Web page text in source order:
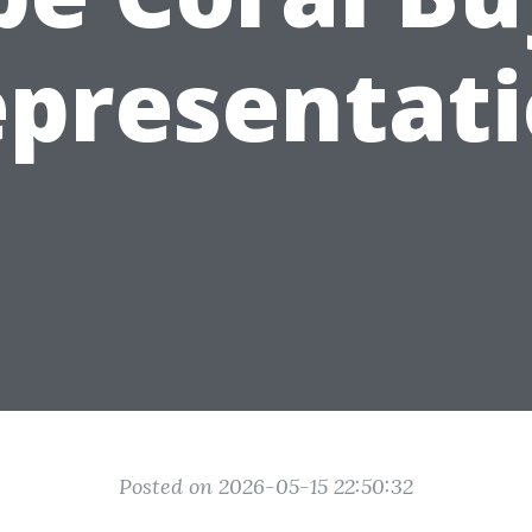
Posted on 2026-05-15 22:50:32